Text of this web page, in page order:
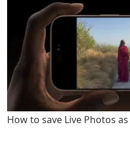
How to save Live Photos